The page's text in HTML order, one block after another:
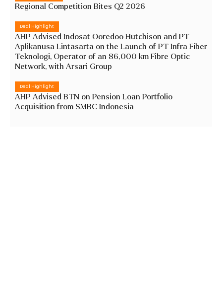
Regional Competition Bites Q2 2026
Deal Highlight
AHP Advised Indosat Ooredoo Hutchison and PT
Aplikanusa Lintasarta on the Launch of PT Infra Fiber
Teknologi, Operator of an 86,000 km Fibre Optic
Network, with Arsari Group
Deal Highlight
AHP Advised BTN on Pension Loan Portfolio
Acquisition from SMBC Indonesia